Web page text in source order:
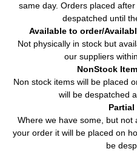
same day. Orders placed
despatched until
Available to order/
Not physically in stock but
our suppliers
NonStock
Non stock items will be placed
will be despatched
Where we have some, but not
your order it will be placed on
be